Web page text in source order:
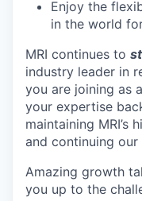
Enjoy the
in the world
MRI continues to
industry leader in
you are joining as
your expertise
maintaining MRI’s
and continuing
Amazing growth
you up to the